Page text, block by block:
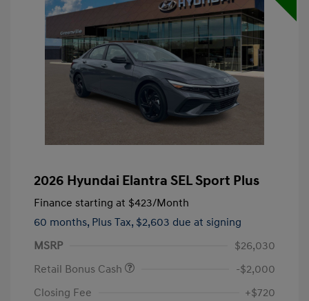
2026 Hyundai Elantra SEL Sport Plus
Finance starting at $423/Month
60 months, Plus Tax, $2,603 due at signing
MSRP
$26,030
Retail Bonus Cash
-$2,000
Closing Fee
+$720